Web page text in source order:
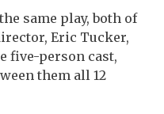
same play, both of
Eric Tucker,
five-person cast,
them all 12